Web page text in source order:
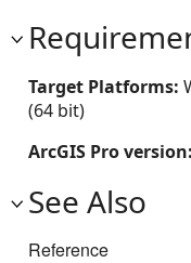
Target Platforms:
(64 bit)
ArcGIS Pro version:
See Also
Reference